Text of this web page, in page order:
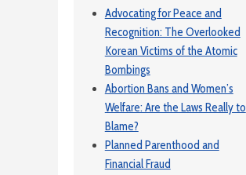
Advocating for Peace and
Recognition: The Overlooked
Korean Victims of the Atomic
Bombings
Abortion Bans and Women’s
Welfare: Are the Laws Really to
Blame?
Planned Parenthood and
Financial Fraud